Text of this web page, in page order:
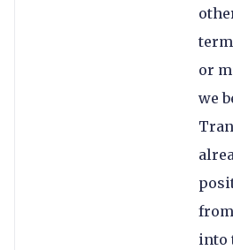
or
we
into